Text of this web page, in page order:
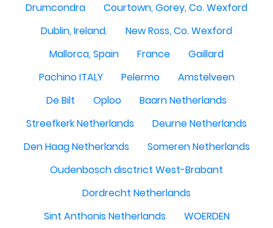
Drumcondra
Courtown, Gorey, Co. Wexford
Dublin, Ireland.
New Ross, Co. Wexford
Mallorca, Spain
France
Gaillard
Pachino ITALY
Pelermo
Amstelveen
De Bilt
Oploo
Baarn Netherlands
Streefkerk Netherlands
Deurne Netherlands
Den Haag Netherlands
Someren Netherlands
Oudenbosch disctrict West-Brabant
Dordrecht Netherlands
Sint Anthonis Netherlands
WOERDEN